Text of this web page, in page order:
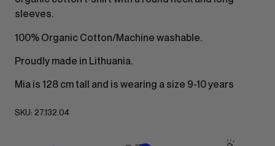
sleeves.
100% Organic Cotton/Machine washable.
Proudly made in Lithuania.
Mia is 128 cm tall and is wearing a size 9-10 years
SKU: 27.132.04